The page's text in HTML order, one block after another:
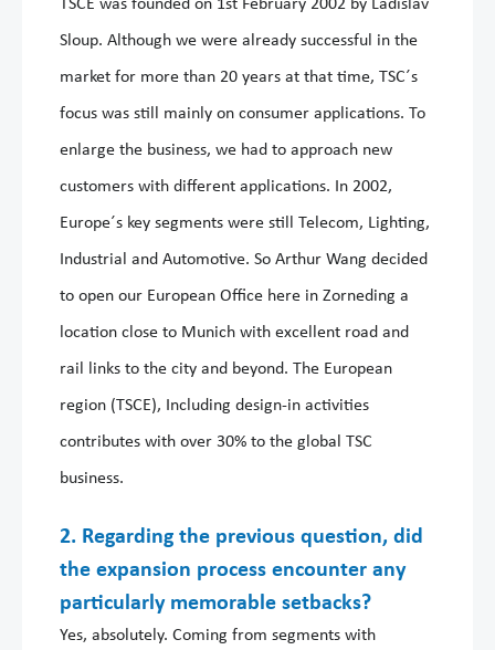
TSCE was founded on 1st February 2002 by Ladislav
Sloup. Although we were already successful in the
market for more than 20 years at that time, TSC´s
focus was still mainly on consumer applications. To
enlarge the business, we had to approach new
customers with different applications. In 2002,
Europe´s key segments were still Telecom, Lighting,
Industrial and Automotive. So Arthur Wang decided
to open our European Office here in Zorneding a
location close to Munich with excellent road and
rail links to the city and beyond. The European
region (TSCE), Including design-in activities
contributes with over 30% to the global TSC
business.
2. Regarding the previous question, did
the expansion process encounter any
particularly memorable setbacks?
Yes, absolutely. Coming from segments with